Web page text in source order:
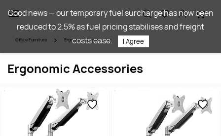
main
content
Office Furniture Ergonomic Accessories
Ergonomic Accessories
Good news — our temporary fuel surcharge has now been
reduced to 2.5% as fuel pricing stabilises and freight
costs ease.
I Agree